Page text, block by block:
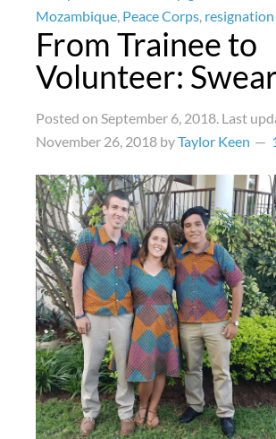
Mozambique, Peace Corps, resignation
From Trainee to
Volunteer:
Posted onSeptember 6, 2018. Last
November 26, 2018 byTaylor Keen